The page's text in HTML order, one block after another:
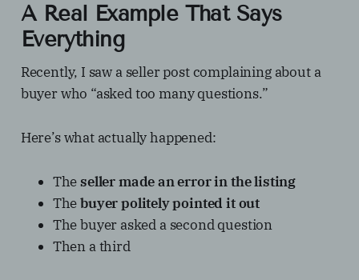
A Real Example That Says
Everything
Recently, I saw a seller post complaining about a
buyer who “asked too many questions.”
Here’s what actually happened:
Theseller made an error in the listing
Thebuyer politely pointed it out
The buyer asked a second question
Then a third